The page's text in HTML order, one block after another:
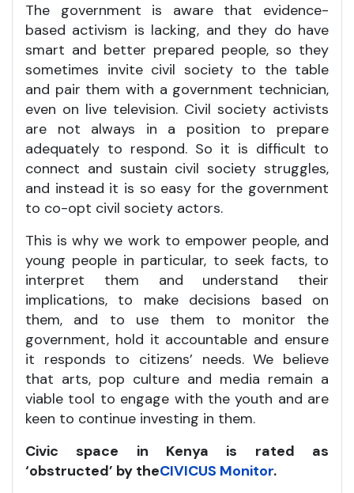
The government is aware that evidence-
based activism is lacking, and they do have
smart and better prepared people, so they
sometimes invite civil society to the table
and pair them with a government technician,
even on live television. Civil society activists
are not always in a position to prepare
adequately to respond. So it is difficult to
connect and sustain civil society struggles,
and instead it is so easy for the government
to co-opt civil society actors.
This is why we work to empower people, and
young people in particular, to seek facts, to
interpret them and understand their
implications, to make decisions based on
them, and to use them to monitor the
government, hold it accountable and ensure
it responds to citizens’ needs. We believe
that arts, pop culture and media remain a
viable tool to engage with the youth and are
keen to continue investing in them.
Civic space in Kenya is rated as
‘obstructed’ by theCIVICUS Monitor.